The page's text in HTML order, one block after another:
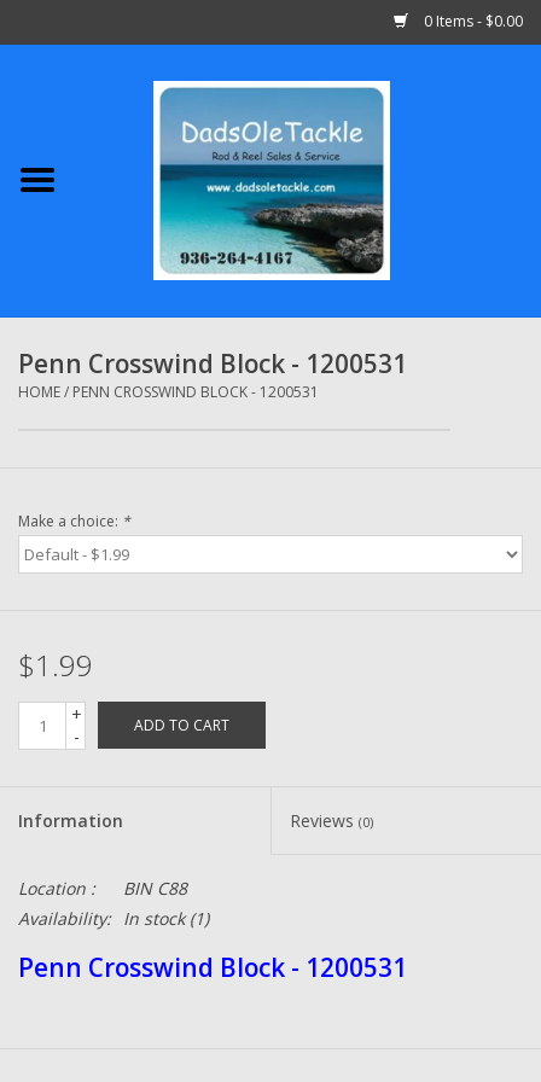
0 Items - $0.00
Abu Garcia
Shimano
Penn
Quantum
Grease Wax Oil Cleaners
Fishing Reel Bearings / Bushings
Winn Grips
Penn Crosswind Block - 1200531
HOME/ PENN CROSSWIND BLOCK - 1200531
Make a choice: *
$1.99
+
-
ADD TO CART
Information Reviews (0)
Location :
BIN C88
Availability: In stock(1)
Penn Crosswind Block - 1200531